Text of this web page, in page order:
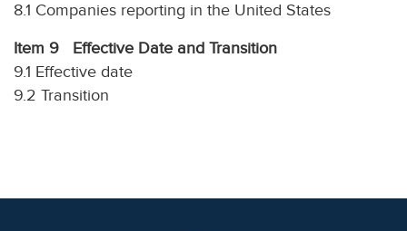
8.1 Companies reporting in the United States
Item 9 Effective Date and Transition
9.1 Effective date
9.2 Transition